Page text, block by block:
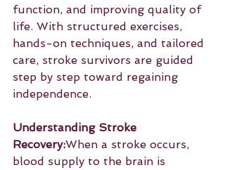
function, and improving quality of
life. With structured exercises,
hands-on techniques, and tailored
care, stroke survivors are guided
step by step toward regaining
independence.
Understanding Stroke
Recovery:When a stroke occurs,
blood supply to the brain is